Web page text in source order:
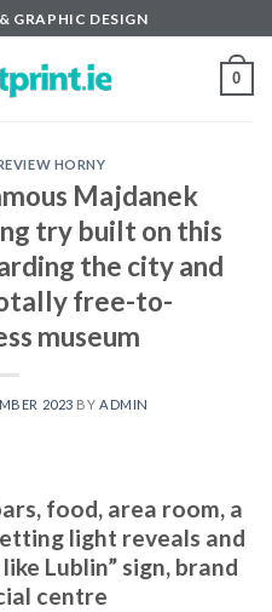
GRAPHIC DESIGN
0
HORNY
Majdanek
try built on this
the city and
free-to-
museum
2023 BY ADMIN
food, area room, a
light reveals and
Lublin” sign, brand
centre